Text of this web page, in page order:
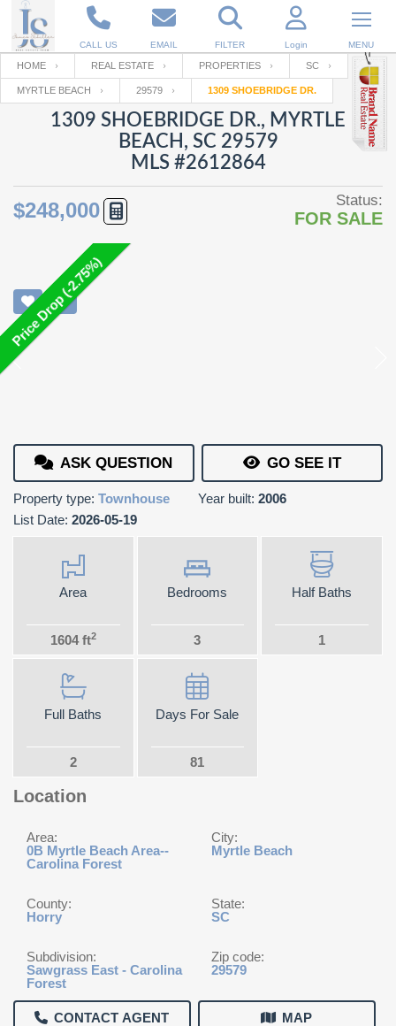
CALL US EMAIL FILTER Login MENU
Enter your Email
RESET PASSWORD
Log In
Email
password
Not a user yet?
Your name
Password
Repeat Password
HOME REAL ESTATE PROPERTIES SC
MYRTLE BEACH 29579 1309 SHOEBRIDGE DR.
1309 SHOEBRIDGE DR., MYRTLE
BEACH, SC 29579
MLS #2612864
$248,000 Status:
FOR SALE
Price Drop (-2.75%)
ASK QUESTION GO SEE IT
Property type: Townhouse Year built: 2006
List Date: 2026-05-19
Area
1604 ft2
Bedrooms
3
Half Baths
1
Full Baths
2
Days For Sale
81
Location
Area:
0B Myrtle Beach Area--
Carolina Forest
City:
Myrtle Beach
County:
Horry
State:
SC
Subdivision:
Sawgrass East - Carolina
Forest
Zip code:
29579
CONTACT AGENT MAP